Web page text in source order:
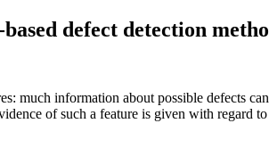
defect detection
much information about possible defects
of such a feature is given with regard